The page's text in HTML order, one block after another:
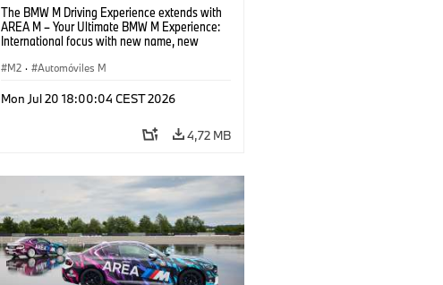
The BMW M Driving Experience extends with
AREA M – Your Ultimate BMW M Experience:
International focus with new name, new
M2 · Automóviles M
Mon Jul 20 18:00:04 CEST 2026
4,72 MB